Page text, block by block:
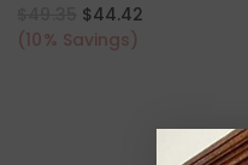
$44.42
(10% Savings)